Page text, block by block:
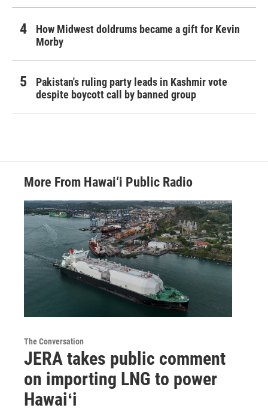
How Midwest doldrums became a gift for Kevin
Morby
Pakistan's ruling party leads in Kashmir vote
despite boycott call by banned group
More From Hawai‘i Public Radio
The Conversation
JERA takes public comment
on importing LNG to power
Hawaiʻi